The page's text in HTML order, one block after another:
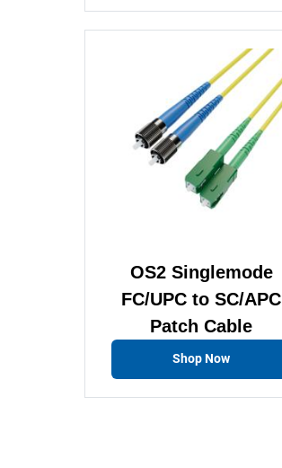
OS2 Singlemode
FC/UPC to SC/APC
Patch Cable
Shop Now